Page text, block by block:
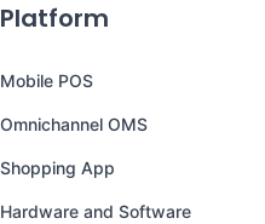
Platform
Mobile POS
Omnichannel OMS
Shopping App
Hardware and Software